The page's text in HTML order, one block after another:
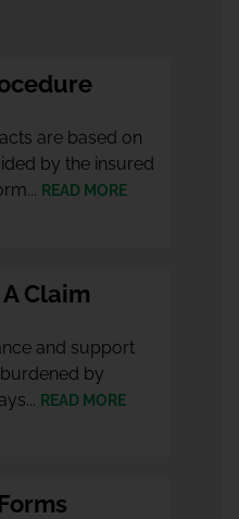
are based on
by the insured
READ MORE
Claim
and support
by
READ MORE